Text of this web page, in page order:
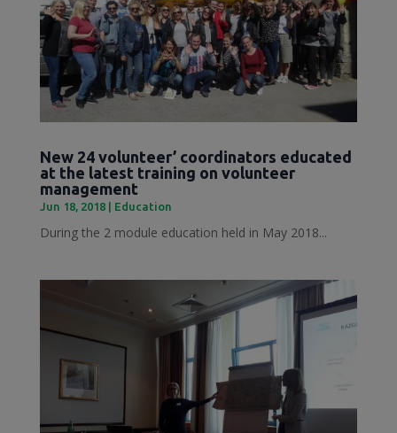
New 24 volunteer’ coordinators educated
at the latest training on volunteer
management
Jun 18, 2018| Education
During the 2 module education held in May 2018...